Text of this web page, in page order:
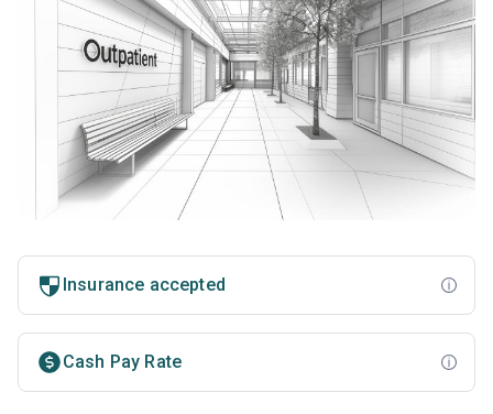
Insurance accepted
Cash Pay Rate